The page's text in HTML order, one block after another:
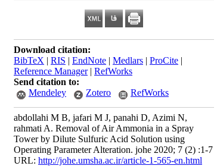
Download citation:
BibTeX | RIS | EndNote | Medlars | ProCite |
Reference Manager| RefWorks
Send citation to:
Mendeley
Zotero RefWorks
abdollahi M B, jafari M J, panahi D, Azimi N,
rahmati A. Removal of Air Ammonia in a Spray
Tower by Dilute Sulfuric Acid Solution using
Operating Parameter Alteration. johe 2020; 7 (2) :1-7
URL: http://johe.umsha.ac.ir/article-1-565-en.html